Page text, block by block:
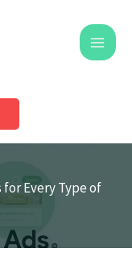
Every Type of